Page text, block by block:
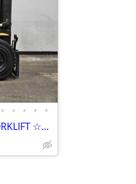
• • • • •
☆☆☆ 2006 CATERPILLAR DP40K FORKLIFT ☆☆☆